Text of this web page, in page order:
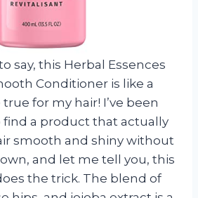
say, this Herbal Essences
Conditioner is like a
for my hair! I’ve been
a product that actually
smooth and shiny without
and let me tell you, this
the trick. The blend of